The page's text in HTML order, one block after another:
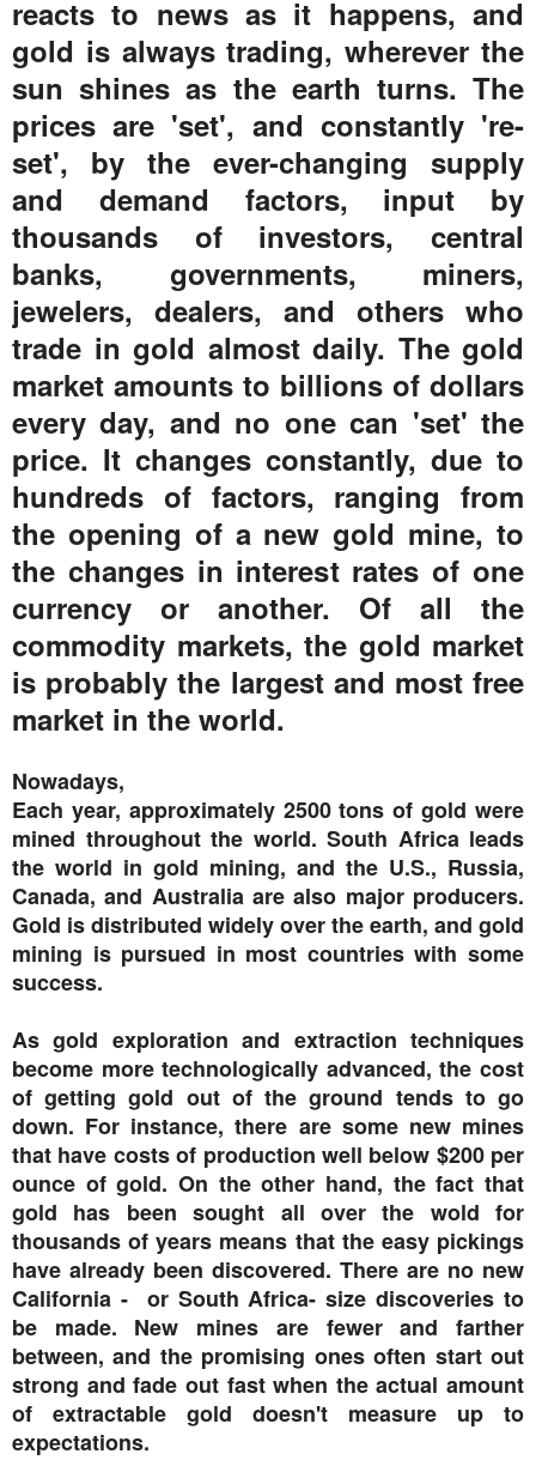
reacts to news as it happens, and
gold is always trading, wherever the
sun shines as the earth turns. The
prices are 'set', and constantly 're-
set', by the ever-changing supply
and demand factors, input by
thousands of investors, central
banks, governments, miners,
jewelers, dealers, and others who
trade in gold almost daily. The gold
market amounts to billions of dollars
every day, and no one can 'set' the
price. It changes constantly, due to
hundreds of factors, ranging from
the opening of a new gold mine, to
the changes in interest rates of one
currency or another. Of all the
commodity markets, the gold market
is probably the largest and most free
market in the world.
Nowadays,
Each year, approximately 2500 tons of gold were
mined throughout the world. South Africa leads
the world in gold mining, and the U.S., Russia,
Canada, and Australia are also major producers.
Gold is distributed widely over the earth, and gold
mining is pursued in most countries with some
success.
As gold exploration and extraction techniques
become more technologically advanced, the cost
of getting gold out of the ground tends to go
down. For instance, there are some new mines
that have costs of production well below $200 per
ounce of gold. On the other hand, the fact that
gold has been sought all over the wold for
thousands of years means that the easy pickings
have already been discovered. There are no new
California - or South Africa- size discoveries to
be made. New mines are fewer and farther
between, and the promising ones often start out
strong and fade out fast when the actual amount
of extractable gold doesn't measure up to
expectations.